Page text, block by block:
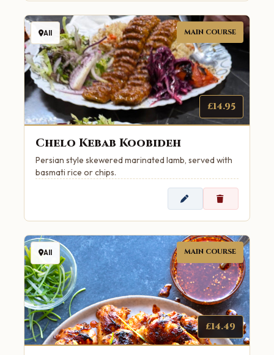
All MAIN COURSE
£14.95
Chelo Kebab Koobideh
Persian style skewered marinated lamb, served with
basmati rice or chips.
All MAIN COURSE
£14.49